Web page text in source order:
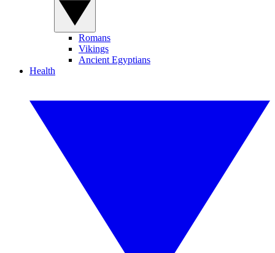
Romans
Vikings
Ancient Egyptians
Health